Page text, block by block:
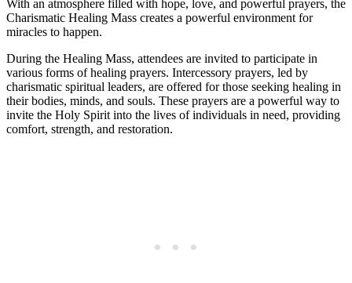
With an atmosphere filled with hope, love, and powerful prayers, the
Charismatic Healing Mass creates a powerful environment for
miracles to happen.
During the Healing Mass, attendees are invited to participate in
various forms of healing prayers. Intercessory prayers, led by
charismatic spiritual leaders, are offered for those seeking healing in
their bodies, minds, and souls. These prayers are a powerful way to
invite the Holy Spirit into the lives of individuals in need, providing
comfort, strength, and restoration.